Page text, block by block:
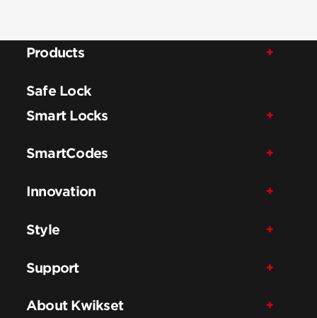
Products
Safe Lock
Smart Locks
SmartCodes
Innovation
Style
Support
About Kwikset